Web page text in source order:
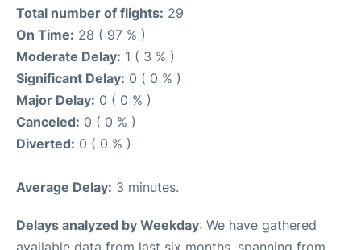
Total number of flights: 29
On Time: 28 ( 97 % )
Moderate Delay: 1 ( 3 % )
Significant Delay: 0 ( 0 % )
Major Delay: 0 ( 0 % )
Canceled: 0 ( 0 % )
Diverted: 0 ( 0 % )
Average Delay: 3 minutes.
Delays analyzed by Weekday: We have gathered
available data from last six months, spanning from